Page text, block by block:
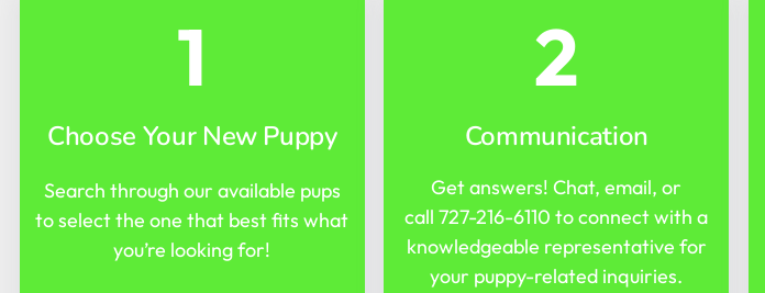
1
Choose Your New Puppy
Search through our available pups
to select the one that best fits what
you’re looking for!
2
Communication
Get answers! Chat, email, or
call727-216-6110 to connect with a
knowledgeable representative for
your puppy-related inquiries.